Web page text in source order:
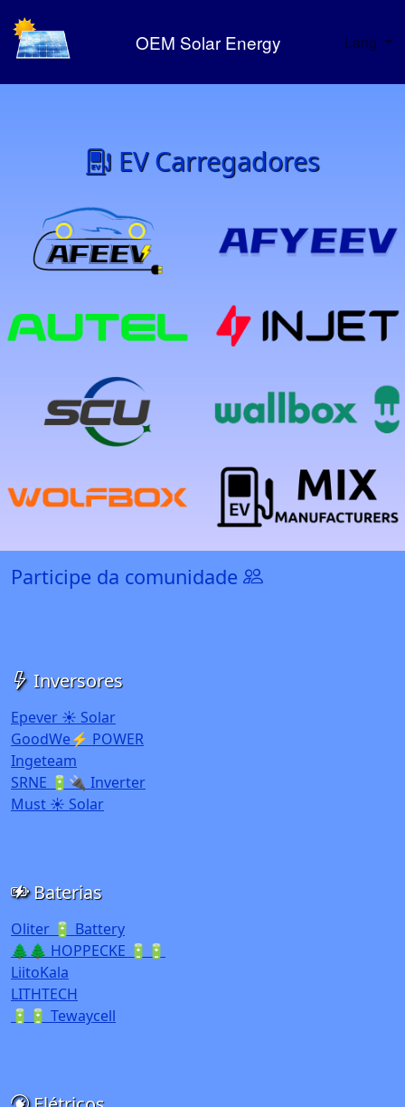
OEM Solar Energy Lang
EV Carregadores
Participe da comunidade
Inversores
Epever ☀️ Solar
GoodWe⚡ POWER
Ingeteam
SRNE 🔋🔌 Inverter
Must ☀️ Solar
Baterias
Oliter 🔋 Battery
🌲🌲 HOPPECKE 🔋🔋
LiitoKala
LITHTECH
🔋🔋 Tewaycell